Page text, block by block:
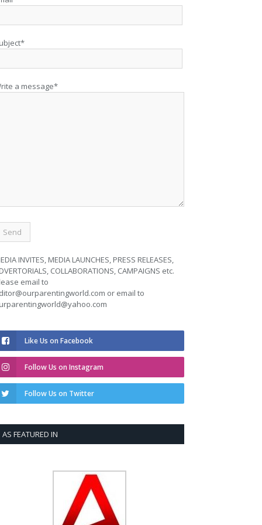
a message*
INVITES, MEDIA LAUNCHES, PRESS RELEASES,
COLLABORATIONS, CAMPAIGNS etc.
email to
or email to
Like Us on Facebook
Follow Us on Instagram
Follow Us on Twitter
AS FEATURED IN